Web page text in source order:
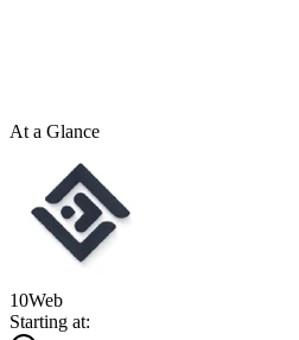
At a Glance
10Web
Starting at: